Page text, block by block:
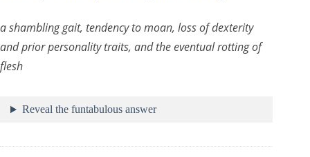
a shambling gait, tendency to moan, loss of dexterity
and prior personality traits, and the eventual rotting of
flesh
Reveal the funtabulous answer